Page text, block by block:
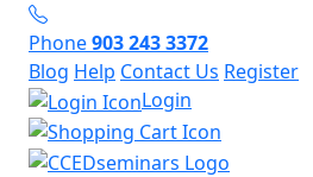
Phone903 243 3372
Blog Help Contact Us Register
Login